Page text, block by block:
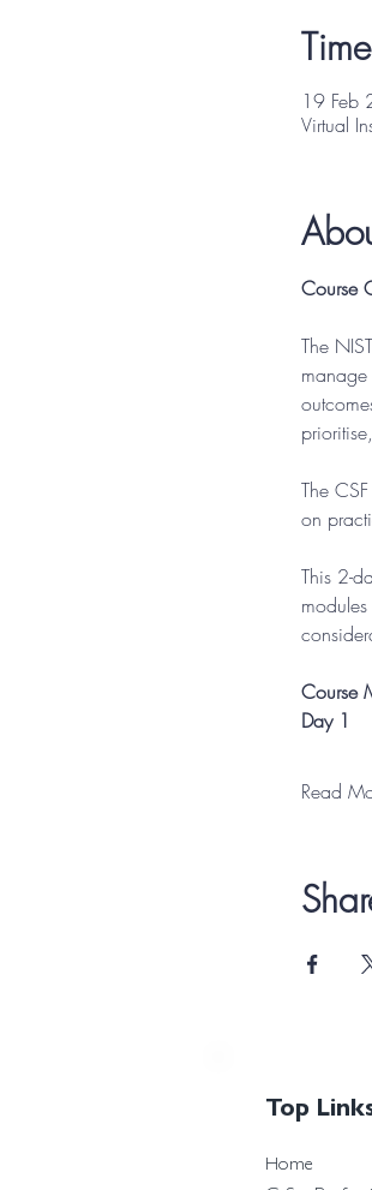
19
Virtual
Course
The
The
on
This 2-
Course
Day 1
Read
Top
Home